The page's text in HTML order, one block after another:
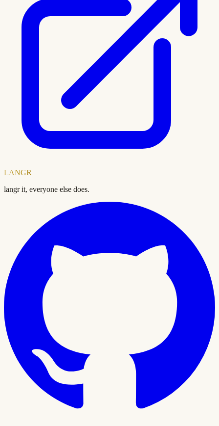
LANGR
langr it, everyone else does.